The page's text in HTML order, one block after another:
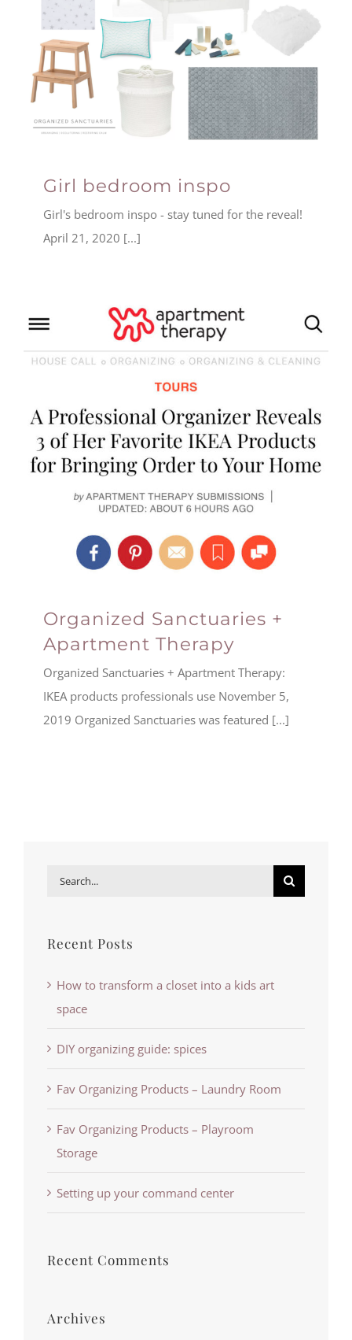
Girl bedroom inspo
Girl's bedroom inspo - stay tuned for the reveal!
April 21, 2020 [...]
Organized Sanctuaries +
Apartment Therapy
Organized Sanctuaries + Apartment Therapy:
IKEA products professionals use November 5,
2019 Organized Sanctuaries was featured [...]
Search
Recent Posts
How to transform a closet into a kids art
space
DIY organizing guide: spices
Fav Organizing Products – Laundry Room
Fav Organizing Products – Playroom
Storage
Setting up your command center
Recent Comments
Archives